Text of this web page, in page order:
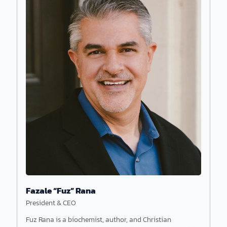
Fazale “Fuz” Rana
President & CEO
Fuz Rana is a biochemist, author, and Christian